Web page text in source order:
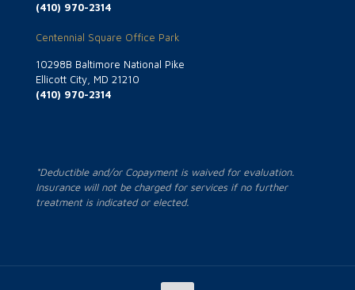
(410) 970-2314
Centennial Square Office Park
10298B Baltimore National Pike
Ellicott City, MD 21210
(410) 970-2314
*Deductible and/or Copayment is waived for evaluation.
Insurance will not be charged for services if no further
treatment is indicated or elected.